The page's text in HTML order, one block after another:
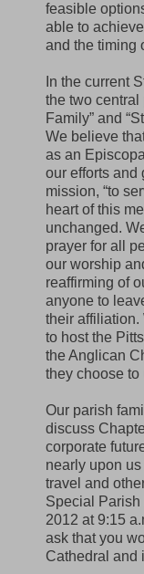
feasible
able to
and the timing
In the current
the two central
Family” and
We believe
as an
our efforts and
mission, “to
heart of this
unchanged.
prayer for all
our worship
reaffirming of
anyone to
their
to host the
the Anglican
they choose to
Our parish
discuss
corporate
nearly upon
travel and
Special Parish
2012 at 9:15
ask that you
Cathedral and